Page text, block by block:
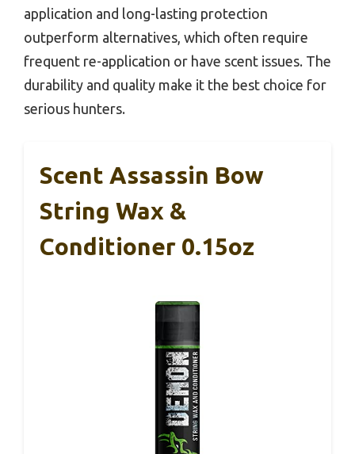
application and long-lasting protection
outperform alternatives, which often require
frequent re-application or have scent issues. The
durability and quality make it the best choice for
serious hunters.
Scent Assassin Bow
String Wax &
Conditioner 0.15oz